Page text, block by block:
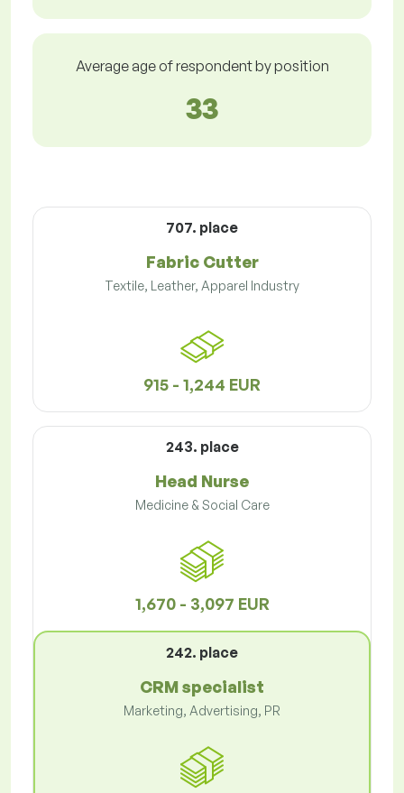
Average age of respondent by position
33
707. place
Fabric Cutter
Textile, Leather, Apparel Industry
915 - 1,244 EUR
243. place
Head Nurse
Medicine & Social Care
1,670 - 3,097 EUR
242. place
CRM specialist
Marketing, Advertising, PR